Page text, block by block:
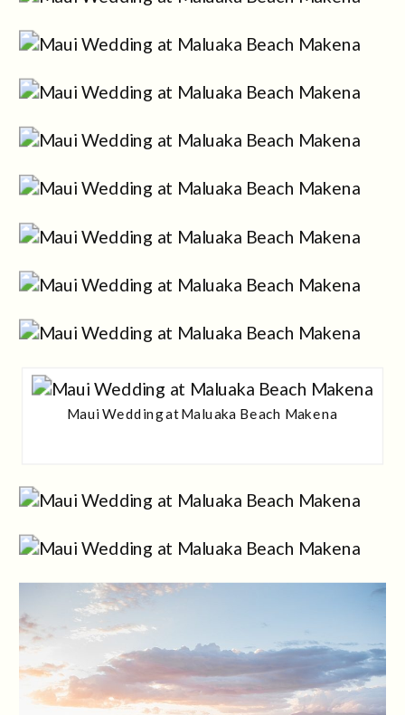
Maui Wedding at Maluaka Beach Makena